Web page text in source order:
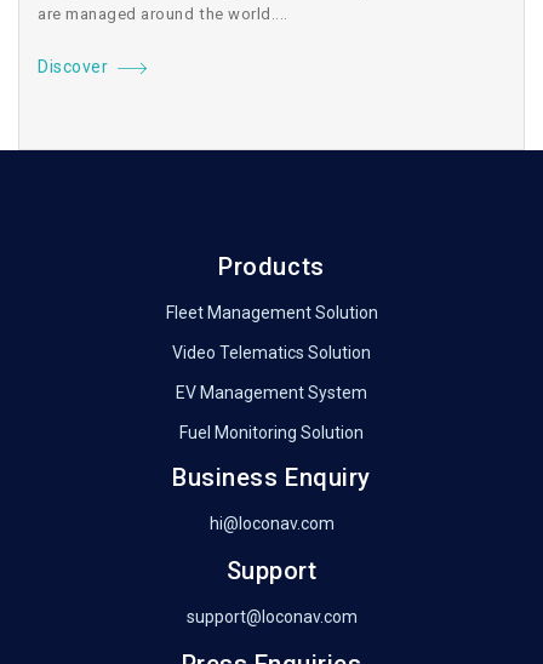
are managed around the world....
Discover
Products
Fleet Management Solution
Video Telematics Solution
EV Management System
Fuel Monitoring Solution
Business Enquiry
hi@loconav.com
Support
support@loconav.com